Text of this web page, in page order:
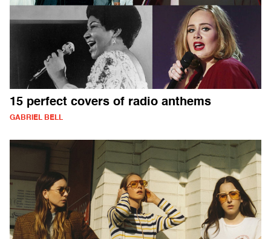
15 perfect covers of radio anthems
GABRIEL BELL